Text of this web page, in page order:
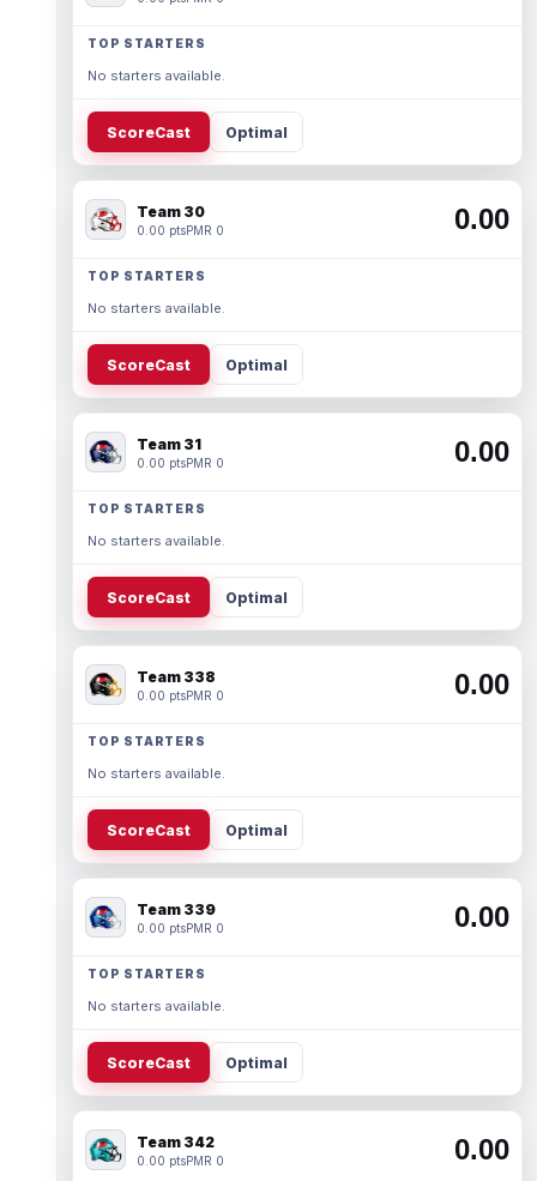
TOP STARTERS
No starters available.
ScoreCast Optimal
Team 30
0.00 ptsPMR 0 0.00
TOP STARTERS
No starters available.
ScoreCast Optimal
Team 31
0.00 ptsPMR 0 0.00
TOP STARTERS
No starters available.
ScoreCast Optimal
Team 338
0.00 ptsPMR 0 0.00
TOP STARTERS
No starters available.
ScoreCast Optimal
Team 339
0.00 ptsPMR 0 0.00
TOP STARTERS
No starters available.
ScoreCast Optimal
Team 342
0.00 ptsPMR 0 0.00